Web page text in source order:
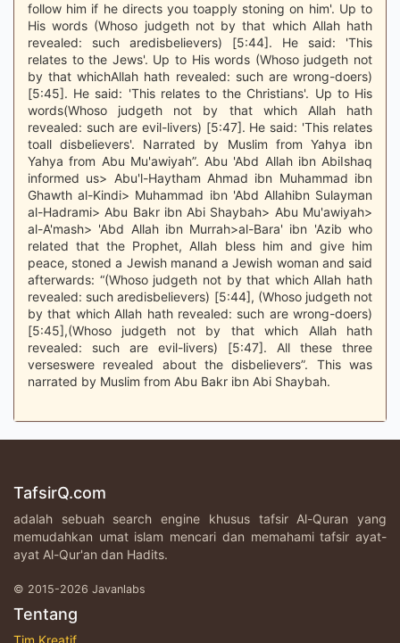
follow him if he directs you toapply stoning on him'. Up to
His words (Whoso judgeth not by that which Allah hath
revealed: such aredisbelievers) [5:44]. He said: 'This
relates to the Jews'. Up to His words (Whoso judgeth not
by that whichAllah hath revealed: such are wrong-doers)
[5:45]. He said: 'This relates to the Christians'. Up to His
words(Whoso judgeth not by that which Allah hath
revealed: such are evil-livers) [5:47]. He said: 'This relates
toall disbelievers'. Narrated by Muslim from Yahya ibn
Yahya from Abu Mu'awiyah”. Abu 'Abd Allah ibn AbiIshaq
informed us> Abu'l-Haytham Ahmad ibn Muhammad ibn
Ghawth al-Kindi> Muhammad ibn 'Abd Allahibn Sulayman
al-Hadrami> Abu Bakr ibn Abi Shaybah> Abu Mu'awiyah>
al-A'mash> 'Abd Allah ibn Murrah>al-Bara' ibn 'Azib who
related that the Prophet, Allah bless him and give him
peace, stoned a Jewish manand a Jewish woman and said
afterwards: “(Whoso judgeth not by that which Allah hath
revealed: such aredisbelievers) [5:44], (Whoso judgeth not
by that which Allah hath revealed: such are wrong-doers)
[5:45],(Whoso judgeth not by that which Allah hath
revealed: such are evil-livers) [5:47]. All these three
verseswere revealed about the disbelievers”. This was
narrated by Muslim from Abu Bakr ibn Abi Shaybah.
TafsirQ.com
adalah sebuah search engine khusus tafsir Al-Quran yang
memudahkan umat islam mencari dan memahami tafsir ayat-
ayat Al-Qur'an dan Hadits.
© 2015-2026 Javanlabs
Tentang
Tim Kreatif